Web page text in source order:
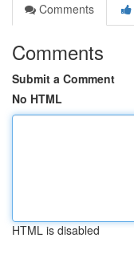
Comments
Comments
Submit a Comment
No HTML
HTML is disabled